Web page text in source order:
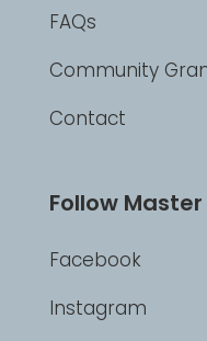
FAQs
Community
Contact
Follow
Facebook
Instagram